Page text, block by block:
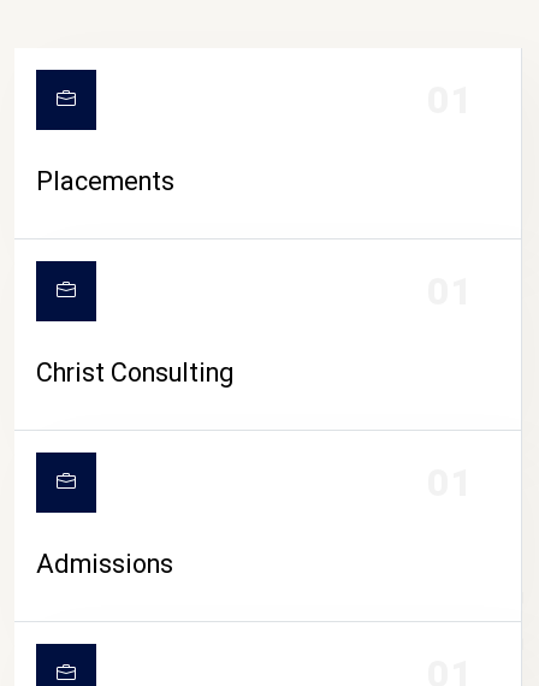
CAMPUS LIFE
Placements
Christ Consulting
Admissions